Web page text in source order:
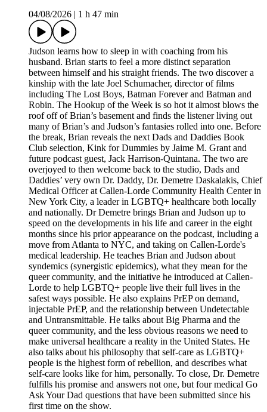
04/08/2026
1 h 47 min
Judson learns how to sleep in with coaching from his
husband. Brian starts to feel a more distinct separation
between himself and his straight friends. The two discover a
kinship with the late Joel Schumacher, director of films
including The Lost Boys, Batman Forever and Batman and
Robin. The Hookup of the Week is so hot it almost blows the
roof off of Brian’s basement and finds the listener living out
many of Brian’s and Judson’s fantasies rolled into one. Before
the break, Brian reveals the next Dads and Daddies Book
Club selection, Kink for Dummies by Jaime M. Grant and
future podcast guest, Jack Harrison-Quintana. The two are
overjoyed to then welcome back to the studio, Dads and
Daddies’ very own Dr. Daddy, Dr. Demetre Daskalakis, Chief
Medical Officer at Callen-Lorde Community Health Center in
New York City, a leader in LGBTQ+ healthcare both locally
and nationally. Dr Demetre brings Brian and Judson up to
speed on the developments in his life and career in the eight
months since his prior appearance on the podcast, including a
move from Atlanta to NYC, and taking on Callen-Lorde's
medical leadership. He teaches Brian and Judson about
syndemics (synergistic epidemics), what they mean for the
queer community, and the initiative he introduced at Callen-
Lorde to help LGBTQ+ people live their full lives in the
safest ways possible. He also explains PrEP on demand,
injectable PrEP, and the relationship between Undetectable
and Untransmittable. He talks about Big Pharma and the
queer community, and the less obvious reasons we need to
make universal healthcare a reality in the United States. He
also talks about his philosophy that self-care as LGBTQ+
people is the highest form of rebellion, and describes what
self-care looks like for him, personally. To close, Dr. Demetre
fulfills his promise and answers not one, but four medical Go
Ask Your Dad questions that have been submitted since his
first time on the show.